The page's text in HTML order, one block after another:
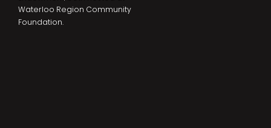
Waterloo Region Community
Foundation.